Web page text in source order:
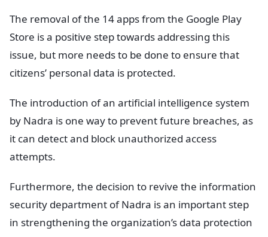
The removal of the 14 apps from the Google Play
Store is a positive step towards addressing this
issue, but more needs to be done to ensure that
citizens’ personal data is protected.
The introduction of an artificial intelligence system
by Nadra is one way to prevent future breaches, as
it can detect and block unauthorized access
attempts.
Furthermore, the decision to revive the information
security department of Nadra is an important step
in strengthening the organization’s data protection